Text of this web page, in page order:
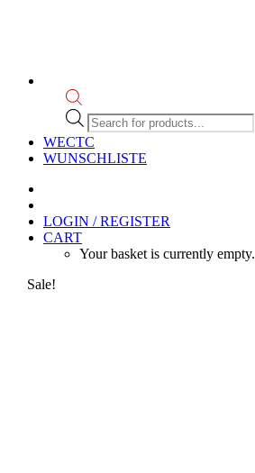
Products
search
WECTC
WUNSCHLISTE
LOGIN / REGISTER
CART
Your basket is currently empty.
Sale!